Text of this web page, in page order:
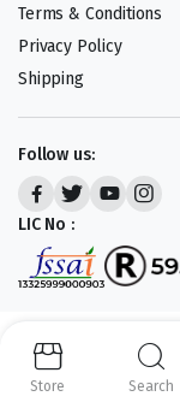
Terms & Conditions
Privacy Policy
Shipping
Follow us:
LIC No :
Copyright 2023-25 ©
Powered by
Store Search